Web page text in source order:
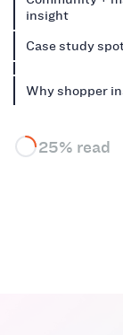
insight
Case study
Why shopper
25% read